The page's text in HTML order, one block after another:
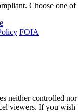
Choose one
FOIA
neither controlled
viewers. If you